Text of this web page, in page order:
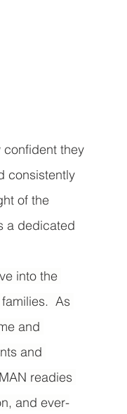
confident they
consistently
of the
a dedicated
into the
As
and
and
readies
and ever-